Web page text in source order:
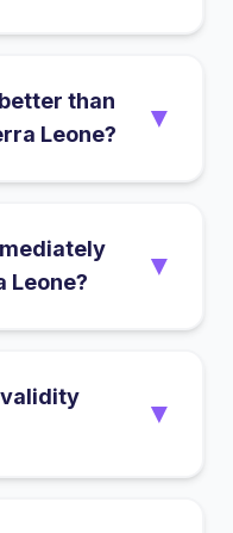
than
Leone?
▼
Leone?
▼
validity
▼